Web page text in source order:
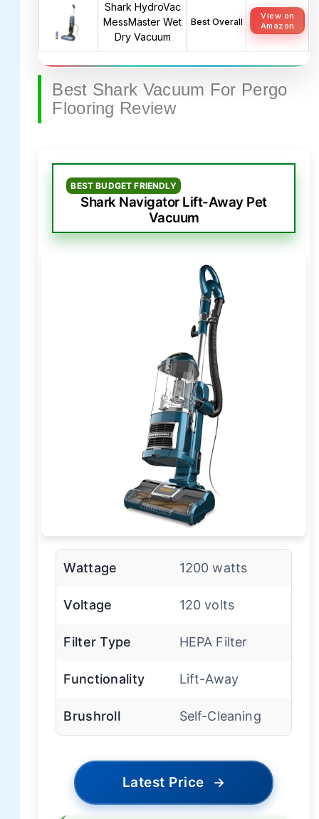
Shark HydroVac
MessMaster Wet
Dry Vacuum
Best Overall
View on
Amazon
Best Shark Vacuum For Pergo
Flooring Review
BEST BUDGET FRIENDLY
Shark Navigator Lift-Away Pet
Vacuum
Wattage 1200 watts
Voltage 120 volts
Filter Type HEPA Filter
Functionality Lift-Away
Brushroll Self-Cleaning
Latest Price →